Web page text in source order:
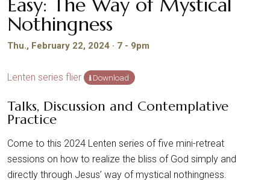
Easy: The Way of Mystical
Nothingness
Thu., February 22, 2024 · 7 - 9pm
Lenten series flier Download
Talks, Discussion and Contemplative
Practice
Come to this 2024 Lenten series of five mini-retreat
sessions on how to realize the bliss of God simply and
directly through Jesus’ way of mystical nothingness.